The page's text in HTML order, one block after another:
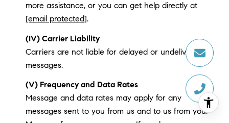
more assistance, or you can get help directly at
[email protected].
(IV) Carrier Liability
Carriers are not liable for delayed or undelivered
messages.
(V) Frequency and Data Rates
Message and data rates may apply for any
messages sent to you from us and to us from you.